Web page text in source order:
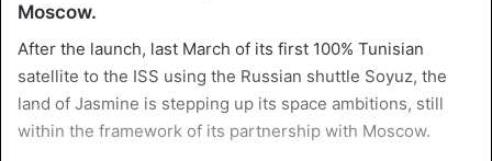
Moscow.
After the launch, last March of its first 100% Tunisian
satellite to the ISS using the Russian shuttle Soyuz, the
land of Jasmine is stepping up its space ambitions, still
within the framework of its partnership with Moscow.